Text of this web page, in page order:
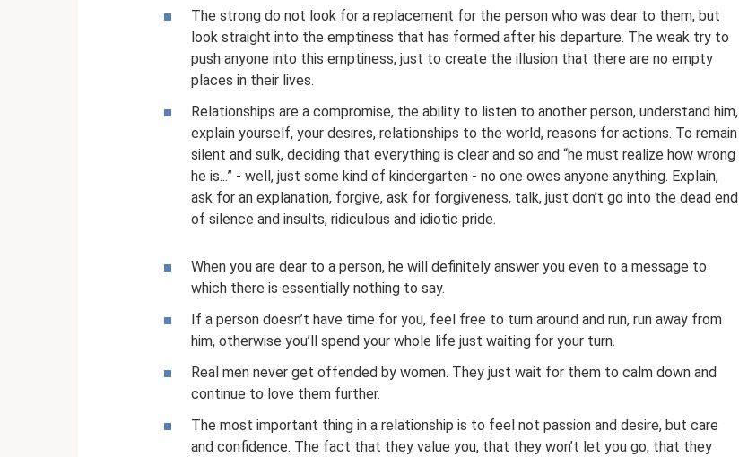
The strong do not look for a replacement for the person who was dear to them, but
look straight into the emptiness that has formed after his departure. The weak try to
push anyone into this emptiness, just to create the illusion that there are no empty
places in their lives.
Relationships are a compromise, the ability to listen to another person, understand him,
explain yourself, your desires, relationships to the world, reasons for actions. To remain
silent and sulk, deciding that everything is clear and so and “he must realize how wrong
he is...” - well, just some kind of kindergarten - no one owes anyone anything. Explain,
ask for an explanation, forgive, ask for forgiveness, talk, just don’t go into the dead end
of silence and insults, ridiculous and idiotic pride.
When you are dear to a person, he will definitely answer you even to a message to
which there is essentially nothing to say.
If a person doesn’t have time for you, feel free to turn around and run, run away from
him, otherwise you’ll spend your whole life just waiting for your turn.
Real men never get offended by women. They just wait for them to calm down and
continue to love them further.
The most important thing in a relationship is to feel not passion and desire, but care
and confidence. The fact that they value you, that they won’t let you go, that they